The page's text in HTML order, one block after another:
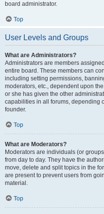
board administrator.
Top
User Levels and Groups
What are Administrators?
Administrators are members
entire board. These members can
including setting permissions,
moderators, etc., dependent upon
or she has given the other
capabilities in all forums, depending
founder.
Top
What are Moderators?
Moderators are individuals (or
from day to day. They have the
move, delete and split topics in the
are present to prevent users from
material.
Top